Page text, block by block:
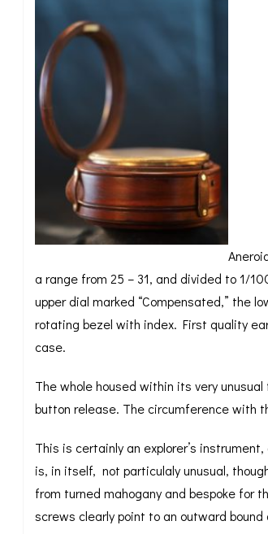
GOLD & SILVER
POCKET
BAROMETERS &
ALTIMETERS
ALL COMPENDIA
MARINE &
NAUTICAL
BAROMETERS
BOURDON &
BAROMETERS
a range from 25 – 31, and divided to 1/
upper dial marked “Compensated,” the
rotating bezel with index. First quality
case.
The whole housed within its very
button release. The circumference with
This is certainly an explorer’s
is, in itself, not particulaly unusual,
from turned mahogany and bespoke for
screws clearly point to an outward